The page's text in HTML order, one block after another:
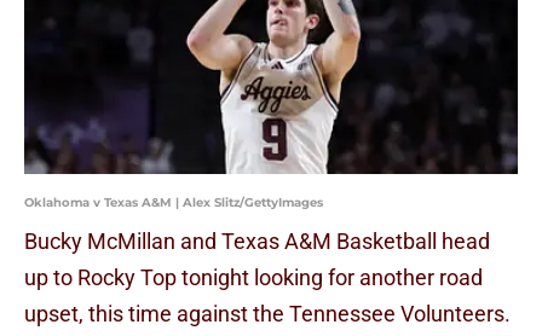
Oklahoma v Texas A&M | Alex Slitz/GettyImages
Bucky McMillan and Texas A&M Basketball head
up to Rocky Top tonight looking for another road
upset, this time against the Tennessee Volunteers.